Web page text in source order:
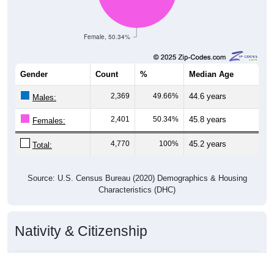
Female, 50.34%
Gender Count % Median Age
Males: 2,369 49.66% 44.6 years
Females: 2,401 50.34% 45.8 years
Total: 4,770 100% 45.2 years
Source: U.S. Census Bureau (2020) Demographics & Housing
Characteristics (DHC)
Nativity & Citizenship